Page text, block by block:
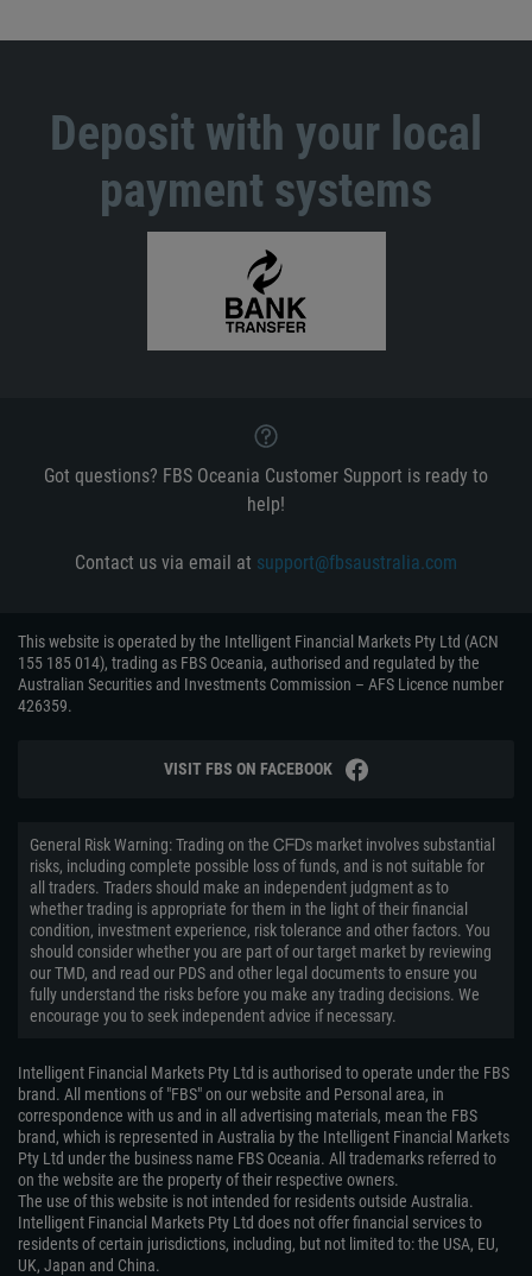
Deposit with your local
payment systems
Got questions? FBS Oceania Customer Support is ready to
help!
Contact us via email at support@fbsaustralia.com
This website is operated by the Intelligent Financial Markets Pty Ltd (ACN
155 185 014), trading as FBS Oceania, authorised and regulated by the
Australian Securities and Investments Commission – AFS Licence number
426359.
VISIT FBS ON FACEBOOK
General Risk Warning: Trading on the ᏟᖴᎠs market involves substantial
risks, including complete possible loss of funds, and is not suitable for
all traders. Traders should make an independent judgment as to
whether trading is appropriate for them in the light of their financial
condition, investment experience, risk tolerance and other factors. You
should consider whether you are part of our target market by reviewing
our TMD, and read our PDS and other legal documents to ensure you
fully understand the risks before you make any trading decisions. We
encourage you to seek independent advice if necessary.
Intelligent Financial Markets Pty Ltd is authorised to operate under the FBS
brand. All mentions of "FBS" on our website and Personal area, in
correspondence with us and in all advertising materials, mean the FBS
brand, which is represented in Australia by the Intelligent Financial Markets
Pty Ltd under the business name FBS Oceania. All trademarks referred to
on the website are the property of their respective owners.
The use of this website is not intended for residents outside Australia.
Intelligent Financial Markets Pty Ltd does not offer financial services to
residents of certain jurisdictions, including, but not limited to: the USA, EU,
UK, Japan and China.